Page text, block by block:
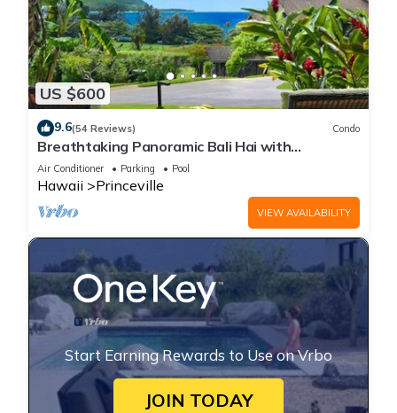
US $600
9.6(54 Reviews) Condo
Breathtaking Panoramic Bali Hai with
Unobstructed Bali Hai Ocean View
Air Conditioner Parking Pool
Hawaii Princeville
VIEW AVAILABILITY
Start Earning Rewards to Use on Vrbo
JOIN TODAY